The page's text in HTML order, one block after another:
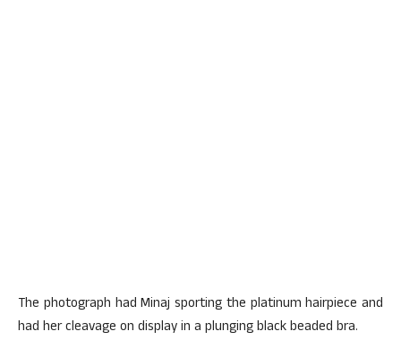
The photograph had Minaj sporting the platinum hairpiece and
had her cleavage on display in a plunging black beaded bra.